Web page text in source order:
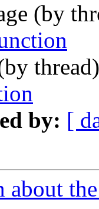
(by
by: [